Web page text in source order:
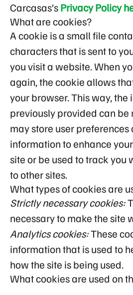
Carcasas’sPrivacy Policy
What are cookies?
A cookie is a small file
characters that is sent to
you visit a website. When
again, the cookie allows
your browser. This way, the
previously provided can be
may store user preferences
information to enhance
site or be used to track you
to other sites.
What types of cookies are
Strictly necessary cookies:
necessary to make the site
Analytics cookies:These
information that is used to
how the site is being used.
What cookies are used on